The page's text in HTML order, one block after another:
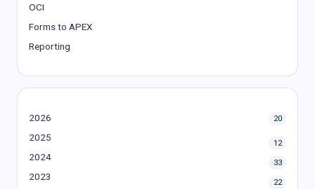
OCI
Forms to APEX
Reporting
2026 20
2025
12
2024
33
2023
22